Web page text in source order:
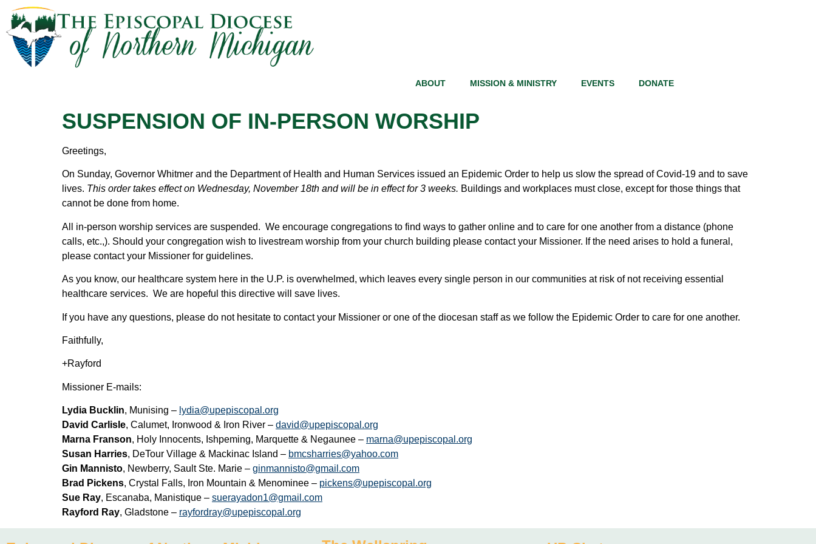
ABOUT MISSION & MINISTRY EVENTS DONATE
SUSPENSION OF IN-PERSON WORSHIP
Greetings,
On Sunday, Governor Whitmer and the Department of Health and Human Services issued an Epidemic Order to help us slow the spread of Covid-19 and to save
lives. This order takes effect on Wednesday, November 18th and will be in effect for 3 weeks. Buildings and workplaces must close, except for those things that
cannot be done from home.
All in-person worship services are suspended. We encourage congregations to find ways to gather online and to care for one another from a distance (phone
calls, etc.,). Should your congregation wish to livestream worship from your church building please contact your Missioner. If the need arises to hold a funeral,
please contact your Missioner for guidelines.
As you know, our healthcare system here in the U.P. is overwhelmed, which leaves every single person in our communities at risk of not receiving essential
healthcare services. We are hopeful this directive will save lives.
If you have any questions, please do not hesitate to contact your Missioner or one of the diocesan staff as we follow the Epidemic Order to care for one another.
Faithfully,
+Rayford
Missioner E-mails:
Lydia Bucklin, Munising – lydia@upepiscopal.org
David Carlisle, Calumet, Ironwood & Iron River – david@upepiscopal.org
Marna Franson, Holy Innocents, Ishpeming, Marquette & Negaunee – marna@upepiscopal.org
Susan Harries, DeTour Village & Mackinac Island – bmcsharries@yahoo.com
Gin Mannisto, Newberry, Sault Ste. Marie – ginmannisto@gmail.com
Brad Pickens, Crystal Falls, Iron Mountain & Menominee – pickens@upepiscopal.org
Sue Ray, Escanaba, Manistique – suerayadon1@gmail.com
Rayford Ray, Gladstone – rayfordray@upepiscopal.org